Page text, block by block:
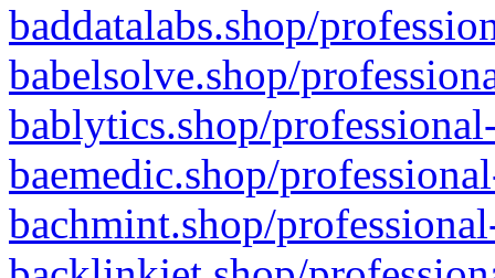
baddatalabs.shop/
babelsolve.shop/
bablytics.shop/
baemedic.shop/
bachmint.shop/